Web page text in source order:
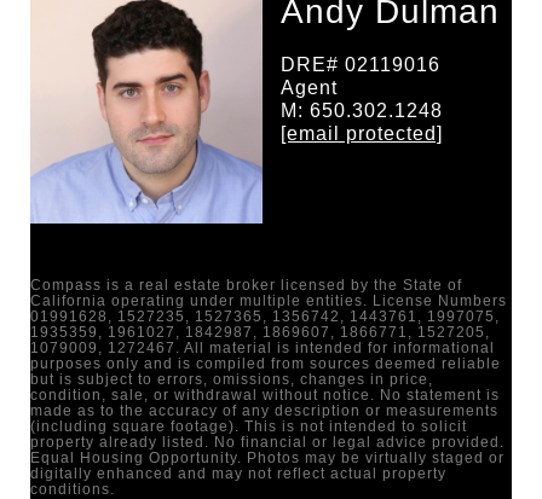
Andy Dulman
DRE# 02119016
Agent
M: 650.302.1248
[email protected]
Compass is a real estate broker licensed by the State of
California operating under multiple entities. License Numbers
01991628, 1527235, 1527365, 1356742, 1443761, 1997075,
1935359, 1961027, 1842987, 1869607, 1866771, 1527205,
1079009, 1272467. All material is intended for informational
purposes only and is compiled from sources deemed reliable
but is subject to errors, omissions, changes in price,
condition, sale, or withdrawal without notice. No statement is
made as to the accuracy of any description or measurements
(including square footage). This is not intended to solicit
property already listed. No financial or legal advice provided.
Equal Housing Opportunity. Photos may be virtually staged or
digitally enhanced and may not reflect actual property
conditions.